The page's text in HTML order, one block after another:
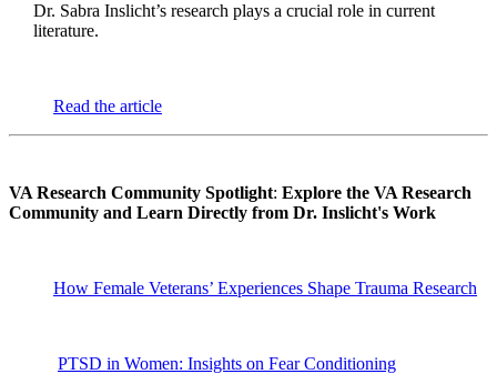
Dr. Sabra Inslicht’s research plays a crucial role in current
literature.
Read the article
VA Research Community Spotlight: Explore the VA Research
Community and Learn Directly from Dr. Inslicht's Work
How Female Veterans’ Experiences Shape Trauma Research
PTSD in Women: Insights on Fear Conditioning